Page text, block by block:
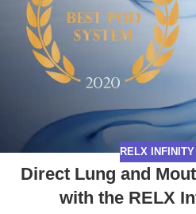
RELX
Direct Lung and
with the RELX